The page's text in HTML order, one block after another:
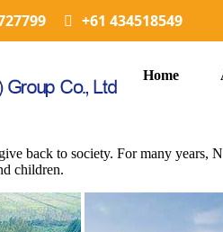
+61 434518549
Home
back to society. For many years,
children.